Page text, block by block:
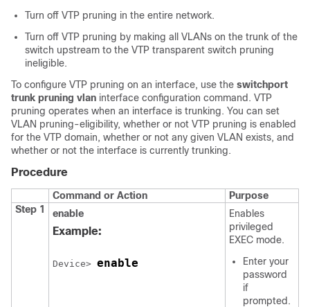
Turn off VTP pruning in the entire network.
Turn off VTP pruning by making all VLANs on the trunk of the
switch upstream to the VTP transparent switch pruning
ineligible.
To configure VTP pruning on an interface, use the switchport
trunk pruning vlan interface configuration command. VTP
pruning operates when an interface is trunking. You can set
VLAN pruning-eligibility, whether or not VTP pruning is enabled
for the VTP domain, whether or not any given VLAN exists, and
whether or not the interface is currently trunking.
Procedure
Command or Action
Purpose
Step 1
enable
Example:
Device> enable
Enables
privileged
EXEC mode.
Enter your
password
if
prompted.